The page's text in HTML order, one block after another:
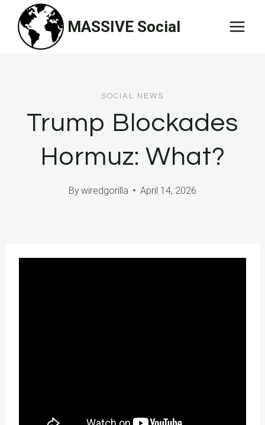
content
MASSIVE Social
SOCIAL NEWS
Trump Blockades
Hormuz: What?
Bywiredgorilla April 14, 2026